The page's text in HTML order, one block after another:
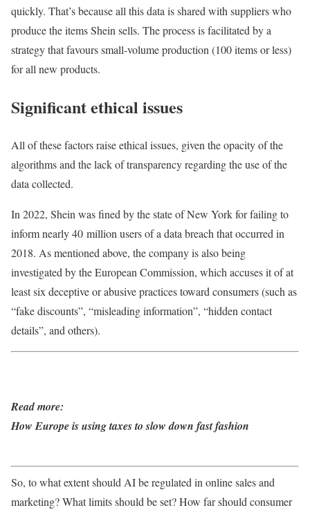
quickly. That’s because all this data is shared with suppliers who
produce the items Shein sells. The process is facilitated by a
strategy that favours small-volume production (100 items or less)
for all new products.
Significant ethical issues
All of these factors raise ethical issues, given the opacity of the
algorithms and the lack of transparency regarding the use of the
data collected.
In 2022, Shein was fined by the state of New York for failing to
inform nearly 40 million users of a data breach that occurred in
2018. As mentioned above, the company is also being
investigated by the European Commission, which accuses it of at
least six deceptive or abusive practices toward consumers (such as
“fake discounts”, “misleading information”, “hidden contact
details”, and others).
Read more:
How Europe is using taxes to slow down fast fashion
So, to what extent should AI be regulated in online sales and
marketing? What limits should be set? How far should consumer